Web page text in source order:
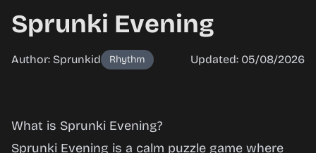
Sprunki Evening
Author: Sprunkid Rhythm Updated: 05/08/2026
Sprunki
Evening
What is Sprunki Evening?
Sprunki Evening is a calm puzzle game where